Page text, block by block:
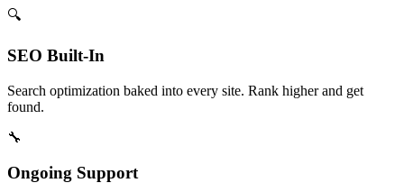
🔍
SEO Built-In
Search optimization baked into every site. Rank higher and get
found.
🔧
Ongoing Support